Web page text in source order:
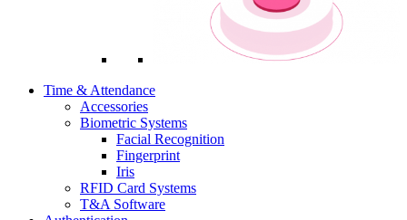
Time & Attendance
Accessories
Biometric Systems
Facial Recognition
Fingerprint
Iris
RFID Card Systems
T&A Software